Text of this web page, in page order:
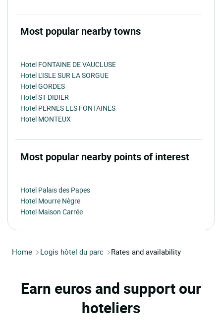
Most popular nearby towns
Hotel FONTAINE DE VAUCLUSE
Hotel L'ISLE SUR LA SORGUE
Hotel GORDES
Hotel ST DIDIER
Hotel PERNES LES FONTAINES
Hotel MONTEUX
Most popular nearby points of interest
Hotel Palais des Papes
Hotel Mourre Nègre
Hotel Maison Carrée
Home Logis hôtel du parc Rates and availability
Earn euros and support our
hoteliers